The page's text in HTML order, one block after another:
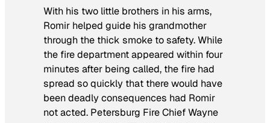
With his two little brothers in his arms,
Romir helped guide his grandmother
through the thick smoke to safety. While
the fire department appeared within four
minutes after being called, the fire had
spread so quickly that there would have
been deadly consequences had Romir
not acted. Petersburg Fire Chief Wayne